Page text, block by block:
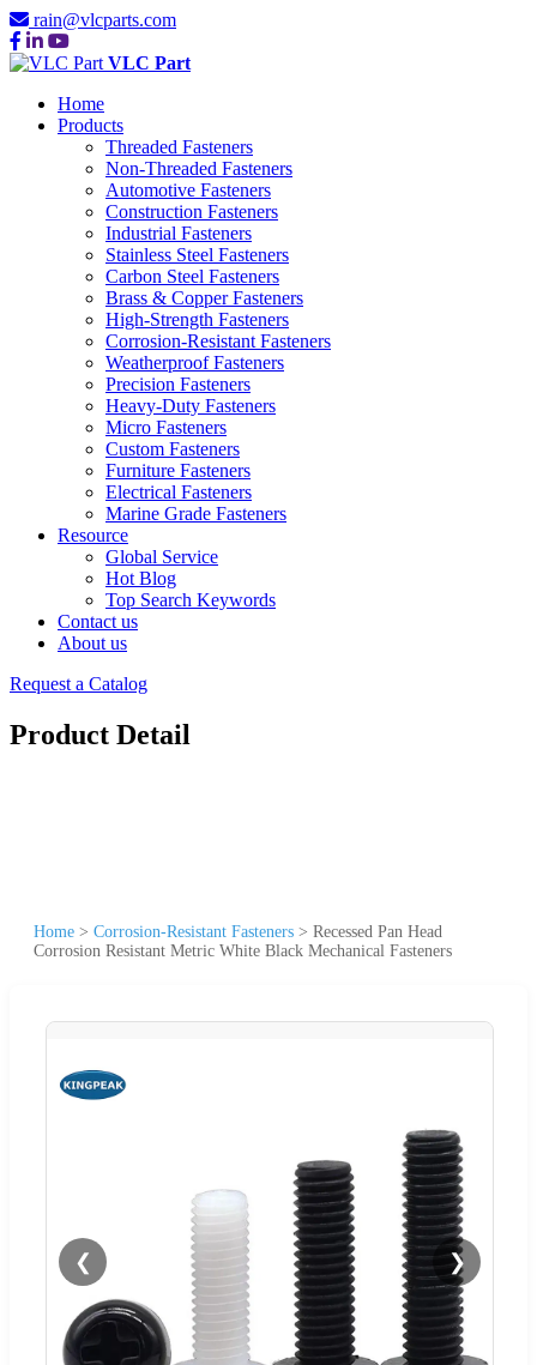
rain@vlcparts.com
VLC Part
Home
Products
Threaded Fasteners
Non-Threaded Fasteners
Automotive Fasteners
Construction Fasteners
Industrial Fasteners
Stainless Steel Fasteners
Carbon Steel Fasteners
Brass & Copper Fasteners
High-Strength Fasteners
Corrosion-Resistant Fasteners
Weatherproof Fasteners
Precision Fasteners
Heavy-Duty Fasteners
Micro Fasteners
Custom Fasteners
Furniture Fasteners
Electrical Fasteners
Marine Grade Fasteners
Resource
Global Service
Hot Blog
Top Search Keywords
Contact us
About us
Request a Catalog
Product Detail
Home > Corrosion-Resistant Fasteners > Recessed Pan Head
Corrosion Resistant Metric White Black Mechanical Fasteners
❮ ❯